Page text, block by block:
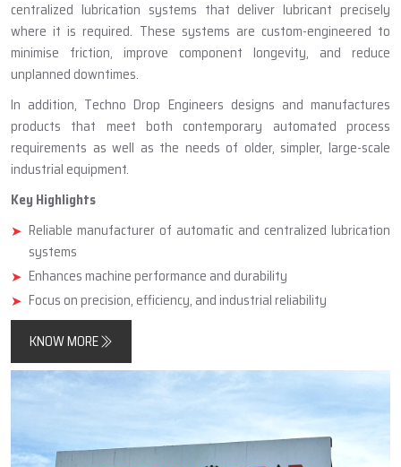
ABOUT TECHNO DROP ENGINEERS
Lubrication System Manufacturer
In Solapur
Lubrication System Manufacturers in Solapurhave offered
complete industrial solutions designed to improve the
effectiveness and reliability of the products they manufacture by
keeping their equipment operating at peak performance. Since
1999,Techno Drop Engineers
centralized lubrication systems that deliver lubricant precisely
where it is required. These systems are custom-engineered to
minimise friction, improve component longevity, and reduce
unplanned downtimes.
In addition, Techno Drop Engineers designs and manufactures
products that meet both contemporary automated process
requirements as well as the needs of older, simpler, large-scale
Key Highlights